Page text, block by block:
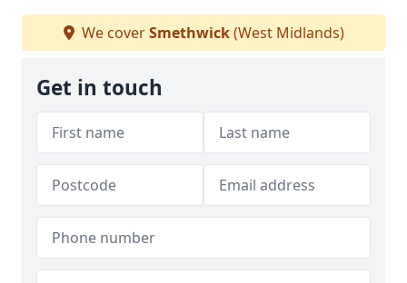
We coverSmethwick(West Midlands)
Get in touch